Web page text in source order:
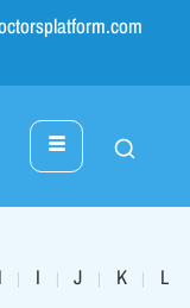
| I | J | K | L